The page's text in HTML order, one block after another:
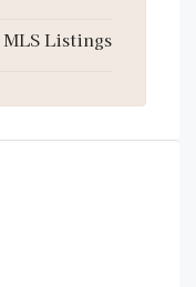
MLS Listings